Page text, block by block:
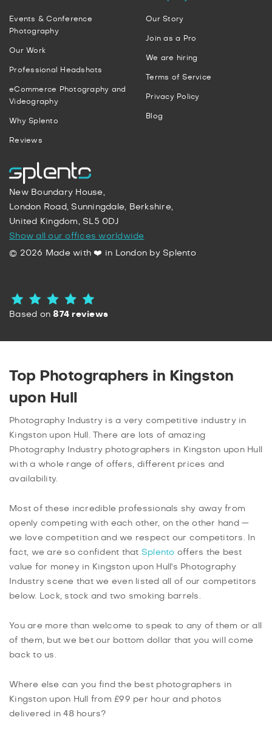
New Boundary House,
London Road, Sunningdale, Berkshire,
United Kingdom, SL5 0DJ
Show all our offices worldwide
© 2026 Made with ❤️ in London by Splento
Based on874 reviews
Events & Conference
Photography
Our Work
Professional Headshots
eCommerce Photography and
Videography
Why Splento
Reviews
Our Story
Join as a Pro
We are hiring
Terms of Service
Privacy Policy
Blog
Top Photographers in Kingston
upon Hull
Photography Industry is a very competitive industry in
Kingston upon Hull. There are lots of amazing
Photography Industry photographers in Kingston upon Hull
with a whole range of offers, different prices and
availability.
Most of these incredible professionals shy away from
openly competing with each other, on the other hand —
we love competition and we respect our competitors. In
fact, we are so confident that Splento offers the best
value for money in Kingston upon Hull's Photography
Industry scene that we even listed all of our competitors
below. Lock, stock and two smoking barrels.
You are more than welcome to speak to any of them or all
of them, but we bet our bottom dollar that you will come
back to us.
Where else can you find the best photographers in
Kingston upon Hull from £99 per hour and photos
delivered in 48 hours?